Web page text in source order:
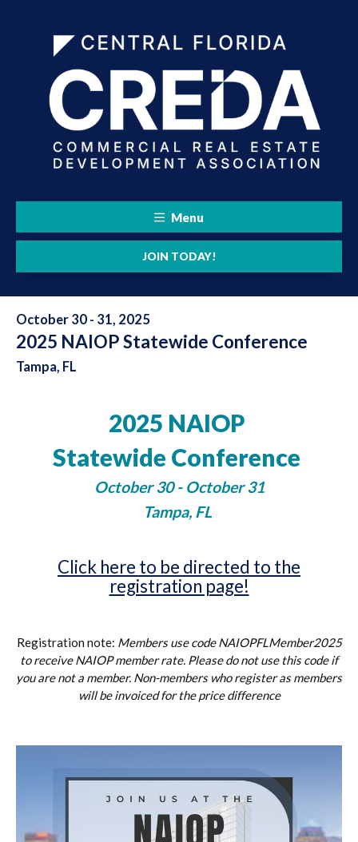
Menu
JOIN TODAY!
October 30 - 31, 2025
2025 NAIOP Statewide Conference
Tampa, FL
2025 NAIOP
Statewide Conference
October 30 - October 31
Tampa, FL
Click here to be directed to the
registration page!
Registration note: Members use code NAIOPFLMember2025
to receive NAIOP member rate. Please do not use this code if
you are not a member. Non-members who register as members
will be invoiced for the price difference